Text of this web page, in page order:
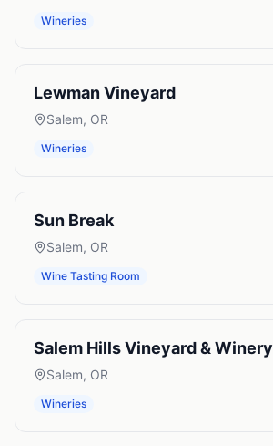
Wineries
Lewman Vineyard
Salem, OR
Wineries
Sun Break
Salem, OR
Wine Tasting Room
Salem Hills Vineyard & Winery
Salem, OR
Wineries